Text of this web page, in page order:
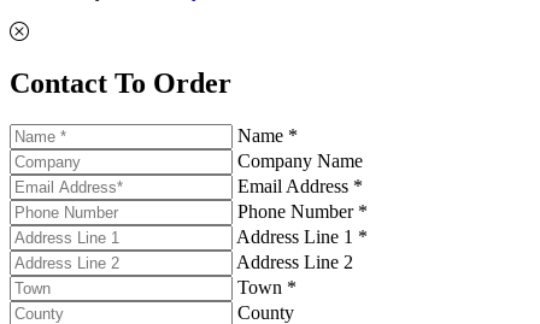
Contact To Order
Name *
Company Name
Email Address *
Phone Number *
Address Line 1 *
Address Line 2
Town *
County